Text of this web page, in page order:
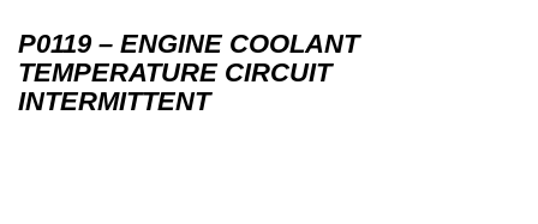
P0119 – ENGINE COOLANT
TEMPERATURE CIRCUIT
INTERMITTENT